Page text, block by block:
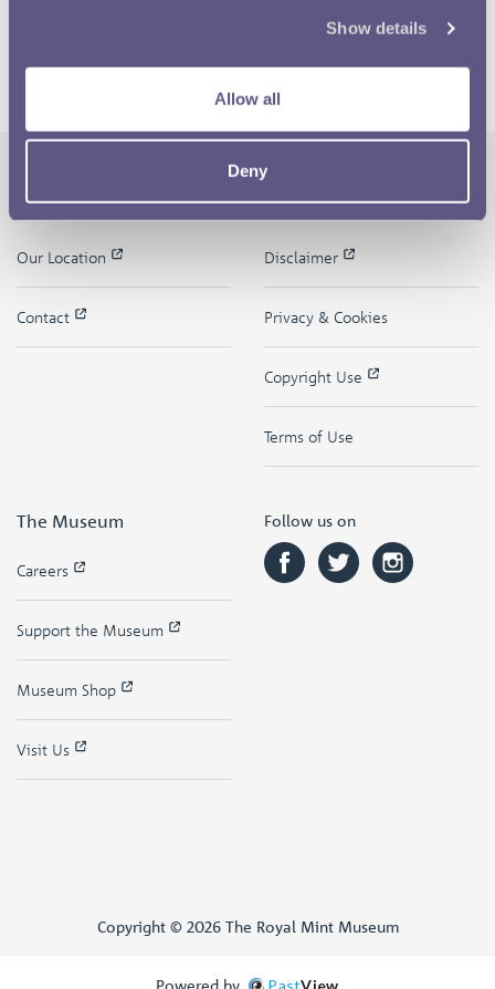
Show details
Allow all
Deny
The Royal Mint
Our Location
Contact
Quick Links
Disclaimer
Privacy & Cookies
Copyright Use
Terms of Use
The Museum
Careers
Support the Museum
Museum Shop
Visit Us
Follow us on
Copyright © 2026 The Royal Mint Museum
Powered by PastView